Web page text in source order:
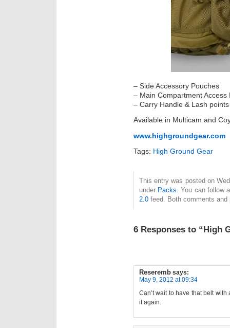
– Side Accessory Pouches
– Main Compartment Access
– Carry Handle & Lash points
Available in Multicam and
www.highgroundgear.com
Tags: High Ground Gear
This entry was posted on
under Packs. You can follow
2.0 feed. Both comments
6 Responses to “High
Reseremb says:
May 9, 2012 at 09:34
Can’t wait to have that belt
it again.